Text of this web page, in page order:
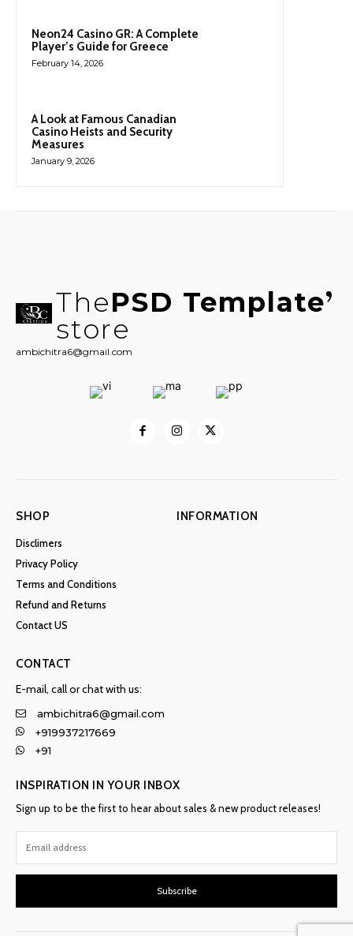
Neon24 Casino GR: A Complete
Player’s Guide for Greece
February 14, 2026
A Look at Famous Canadian
Casino Heists and Security
Measures
January 9, 2026
ThePSD Template
store
ambichitra6@gmail.com
SHOP
Disclimers
Privacy Policy
Terms and Conditions
Refund and Returns
Contact US
INFORMATION
CONTACT
E-mail, call or chat with us:
ambichitra6@gmail.com
+919937217669
+91
INSPIRATION IN YOUR INBOX
Sign up to be the first to hear about sales & new product releases!
Subscribe